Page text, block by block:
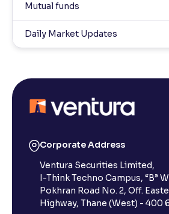
Mutual funds
Daily Market Updates
Corporate Address
Ventura Securities Limited,
I-Think Techno Campus, “B”
Pokhran Road No. 2, Off.
Highway, Thane (West) - 400